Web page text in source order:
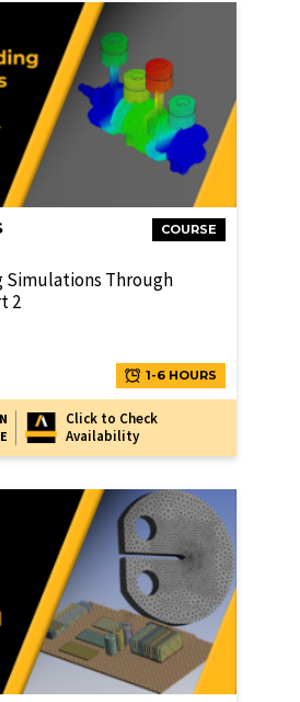
COURSE
Simulations Through
2
1-6 HOURS
Click to Check
Availability